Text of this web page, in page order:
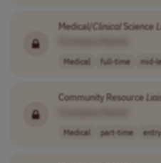
Medical/ClinicalScience
Medical full-time mid-
Community Resource
Medical part-time